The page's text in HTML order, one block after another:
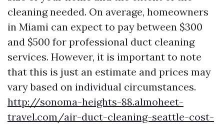
cleaning needed. On average, homeowners
in Miami can expect to pay between $300
and $500 for professional duct cleaning
services. However, it is important to note
that this is just an estimate and prices may
vary based on individual circumstances.
http://sonoma-heights-88.almoheet-
travel.com/air-duct-cleaning-seattle-cost-